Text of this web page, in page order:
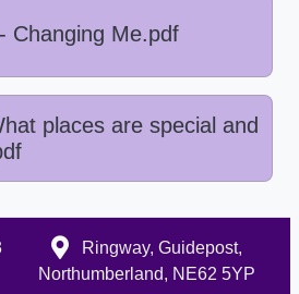
Changing Me.pdf
places are special and
Ringway, Guidepost,
Northumberland, NE62 5YP